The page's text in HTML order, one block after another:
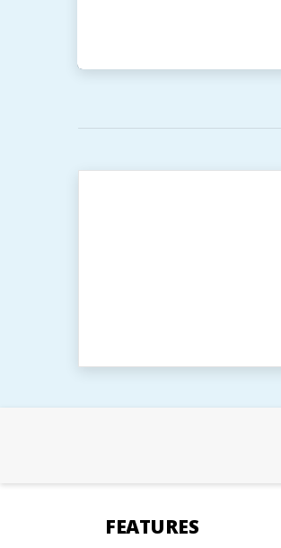
FEATURES